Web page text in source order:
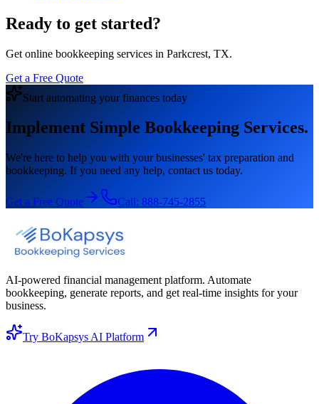
Ready to get started?
Get online bookkeeping services in Parkcrest, TX.
Get a Free Quote
Start automating your finances today
Implement Simple Bookkeeping Services.
We're here to help you with your businesses' tax preparation and
bookkeeping. If you need any help, contact us today.
Get a Free Quote Call: 888-745-2855
AI-powered financial management platform. Automate
bookkeeping, generate reports, and get real-time insights for your
business.
Try BoKapsys AI Platform